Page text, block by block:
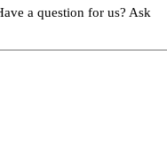
a question for us? Ask